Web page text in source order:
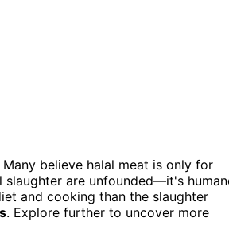
Many believe halal meat is only for
slaughter are unfounded—it's
and cooking than the slaughter
. Explore further to uncover more